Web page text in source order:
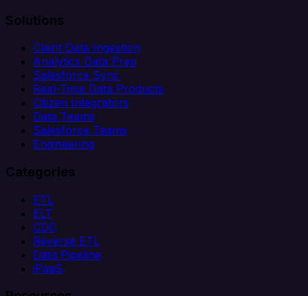
Solutions
Client Data Ingestion
Analytics Data Prep
Salesforce Sync
Real-Time Data Products
Citizen Integrators
Data Teams
Salesforce Teams
Engineering
Categories
ETL
ELT
CDC
Reverse ETL
Data Pipeline
iPaaS